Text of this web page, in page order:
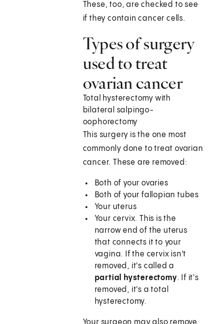
These, too, are checked to see
if they contain cancer cells.
Types of surgery
used to treat
ovarian cancer
Total hysterectomy with
bilateral salpingo-
oophorectomy
This surgery is the one most
commonly done to treat ovarian
cancer. These are removed:
Both of your ovaries
Both of your fallopian tubes
Your uterus
Your cervix. This is the
narrow end of the uterus
that connects it to your
vagina. If the cervix isn't
removed, it's called a
partial hysterectomy. If it's
removed, it's a total
hysterectomy.